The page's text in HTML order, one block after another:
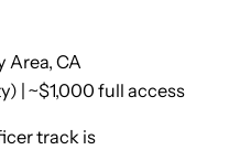
Area, CA
| ~$1,000 full access
track is